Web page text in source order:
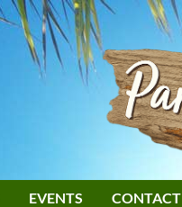
EVENTS CONTACT